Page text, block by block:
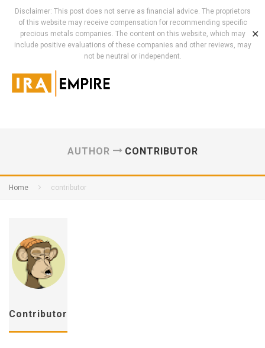
Disclaimer: This post does not serve as financial advice. The proprietors
of this website may receive compensation for recommending specific
precious metals companies. The content on this website, which may
include positive evaluations of these companies and other reviews, may
not be neutral or independent.
✕
AUTHOR CONTRIBUTOR
Home contributor
Contributor